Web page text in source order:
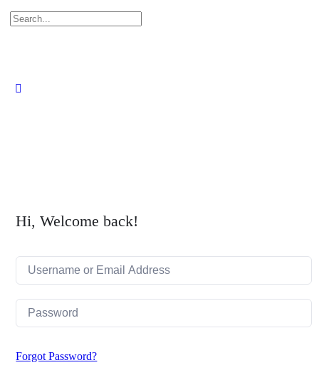
Search
for:
Hi, Welcome back!
Forgot Password?